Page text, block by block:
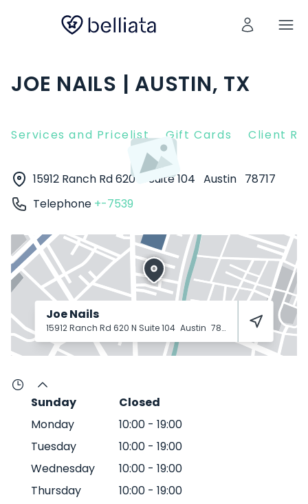
JOE NAILS | AUSTIN, TX
Services and Pricelist Gift Cards Client
15912 Ranch Rd 620 N Suite 104 Austin 78717
Telephone +-7539
Joe Nails
15912 Ranch Rd 620 N Suite 104 Austin 78717
Sunday
Closed
Monday
10:00 - 19:00
Tuesday
10:00 - 19:00
Wednesday
10:00 - 19:00
Thursday
10:00 - 19:00